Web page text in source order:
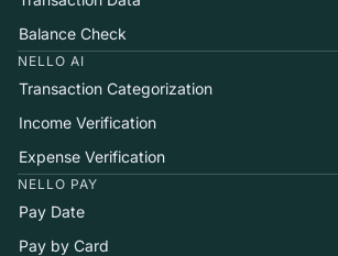
Balance Check
NELLO AI
Transaction Categorization
Income Verification
Expense Verification
NELLO PAY
Pay Date
Pay by Card